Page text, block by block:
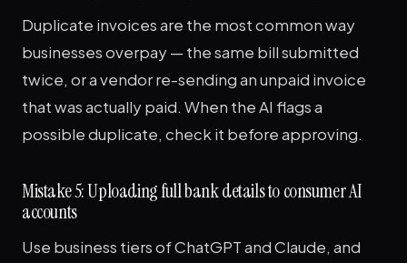
Duplicate invoices are the most common way
businesses overpay — the same bill submitted
twice, or a vendor re-sending an unpaid invoice
that was actually paid. When the AI flags a
possible duplicate, check it before approving.
Mistake 5: Uploading full bank details to consumer AI
accounts
Use business tiers of ChatGPT and Claude, and